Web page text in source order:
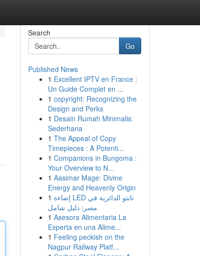
Search
Go
Published News
1 Excellent IPTV en France :
Un Guide Complet en ...
1 copyright: Recognizing the
Design and Perks
1 Desain Rumah Minimalis:
Sederhana
1 The Appeal of Copy
Timepieces : A Potenti...
1 Companions in Bungoma :
Your Overview to N...
1 Aasimar Mage: Divine
Energy and Heavenly Origin
1 إضاءة LED تابتو الدائرية في
مصر: دليل شامل
1 Asesora Alimentaria La
Experta en una Alime...
1 Feeling peckish on the
Nagpur Railway Platf...